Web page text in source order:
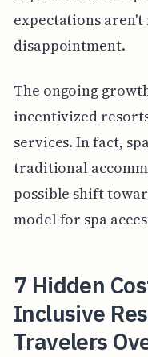
expectations aren't
disappointment.
The ongoing
incentivized
services. In fact,
traditional
possible shift
model for spa
7 Hidden
Inclusive
Travelers